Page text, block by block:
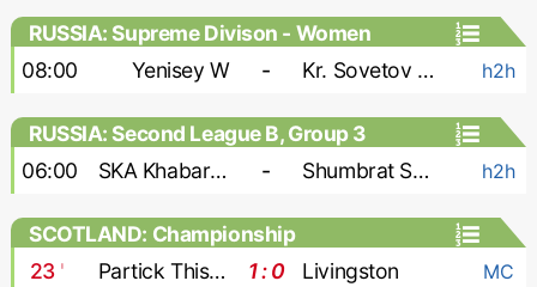
RUSSIA: Supreme Divison - Women
08:00
Yenisey W - Kr. Sovetov W h2h
RUSSIA: Second League B, Group 3
06:00
SKA Khabarovsk-2 - Shumbrat Saransk h2h
SCOTLAND: Championship
23' Partick Thistle 1 : 0 Livingston MC